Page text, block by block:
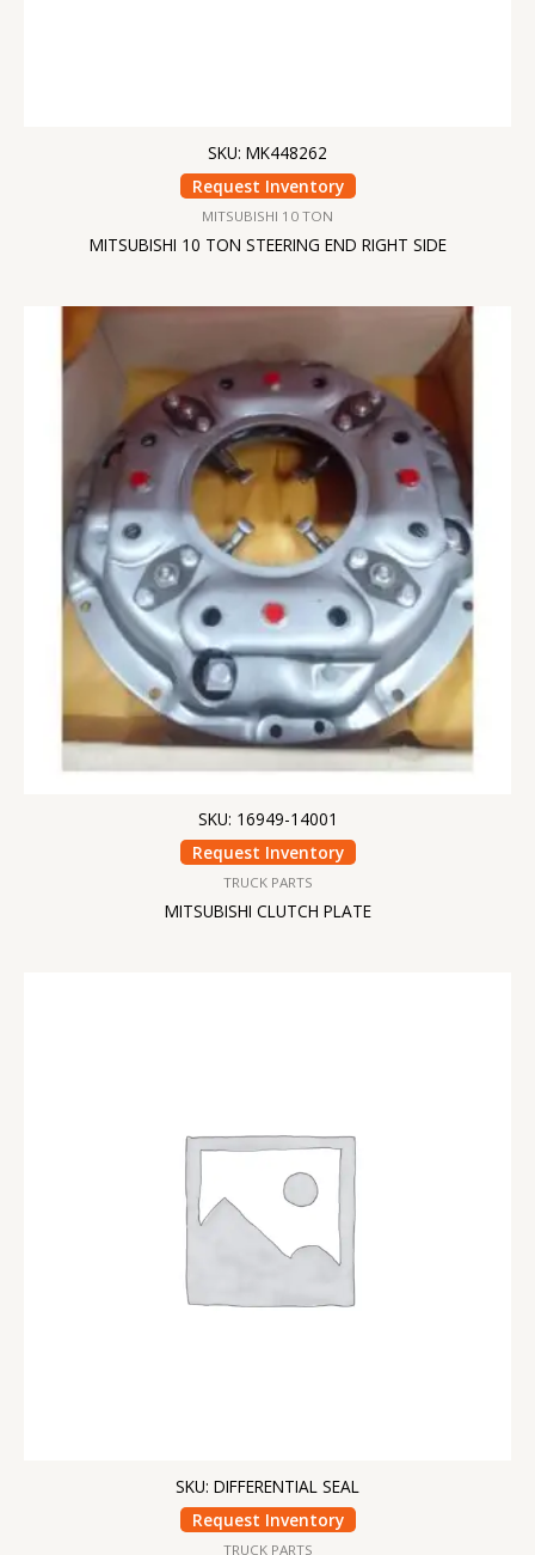
SKU: MK448262
Request Inventory
MITSUBISHI 10 TON
MITSUBISHI 10 TON STEERING END RIGHT SIDE
SKU: 16949-14001
Request Inventory
TRUCK PARTS
MITSUBISHI CLUTCH PLATE
SKU: DIFFERENTIAL SEAL
Request Inventory
TRUCK PARTS